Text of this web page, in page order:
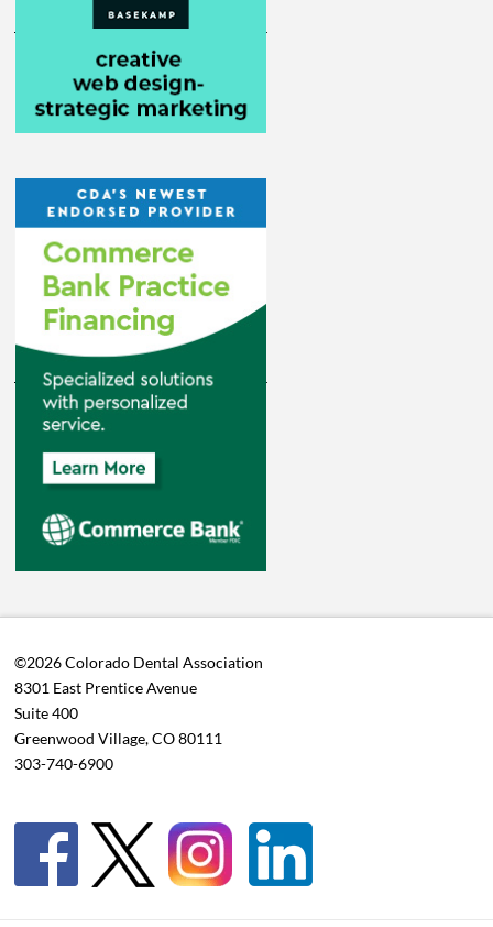
©2026 Colorado Dental Association
8301 East Prentice Avenue
Suite 400
Greenwood Village, CO 80111
303-740-6900